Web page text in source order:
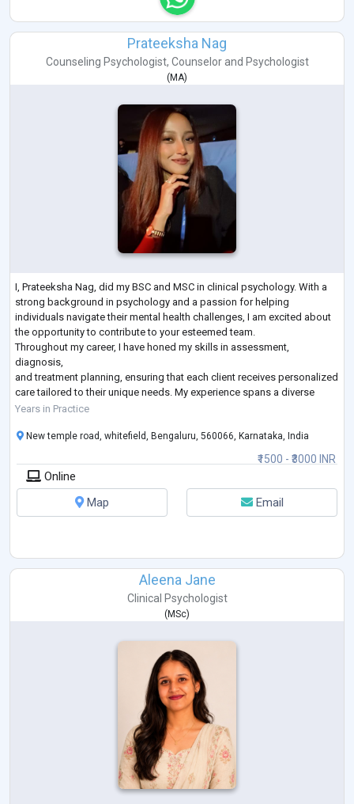
Prateeksha Nag
Counseling Psychologist, Counselorand Psychologist
( MA)
I, Prateeksha Nag, did my BSC and MSC in clinical psychology. With a
strong background in psychology and a passion for helping
individuals navigate their mental health challenges, I am excited about
the opportunity to contribute to your esteemed team.
Throughout my career, I have honed my skills in assessment,
diagnosis,
and treatment planning, ensuring that each client receives personalized
care tailored to their unique needs. My experience spans a diverse
range of
allowing...
Years in Practice
₹1500 - ₹3000 INR
New temple road, whitefield, Bengaluru, 560066, Karnataka, India
Online
Map
Email
Aleena Jane
Clinical Psychologist
(MSc)